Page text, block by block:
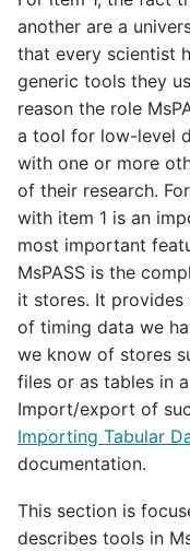
another are a
that every scientist
generic tools they
reason the role
a tool for low-level
with one or more
of their research.
with item 1 is an
most important
MsPASS is the
it stores. It
of timing data we
we know of stores
files or as tables in
Import/export of
Importing Tabular
documentation.
This section is
describes tools in